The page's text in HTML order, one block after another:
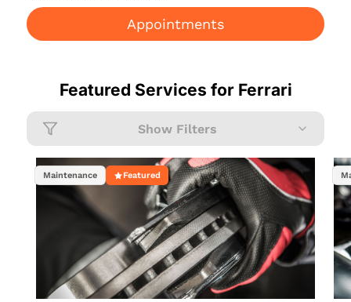
Appointments
Featured Services for Ferrari
Show Filters
Maintenance Featured